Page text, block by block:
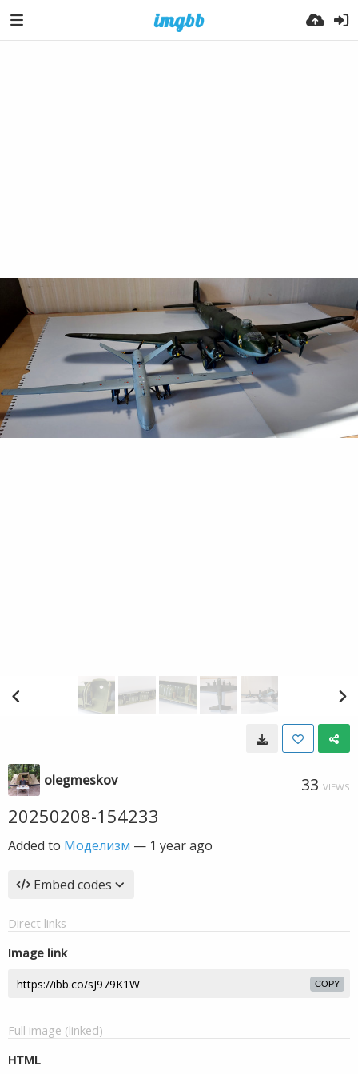
olegmeskov 33 VIEWS
20250208-154233
Added to Моделизм — 1 year ago
Embed codes
Direct links
Image link
COPY
Full image (linked)
HTML